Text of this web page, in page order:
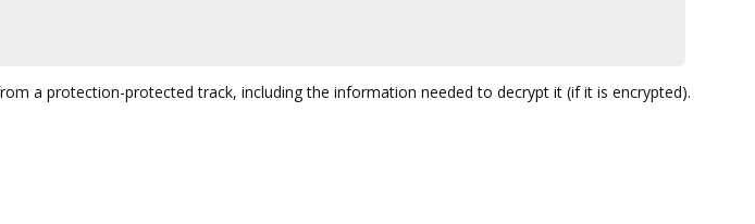
a protection-protected track, including the information needed to decrypt it (if it is encrypted).